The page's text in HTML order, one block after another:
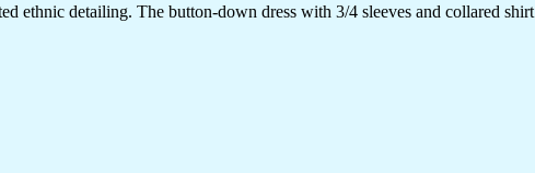
ethnic detailing. The button-down dress with 3/4 sleeves and collared